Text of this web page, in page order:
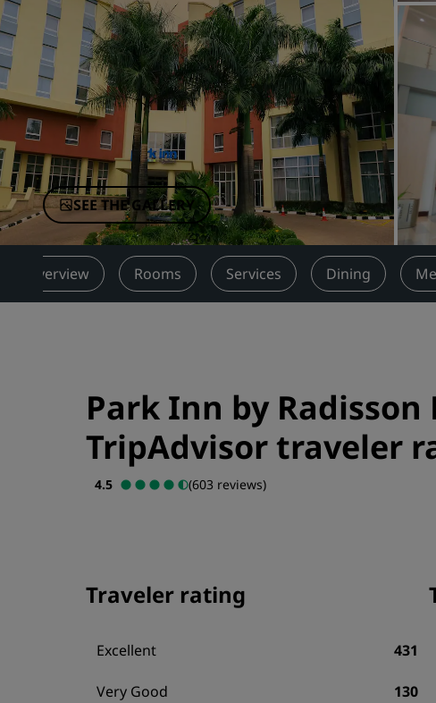
Affiliated Brands in China
SEE THE GALLERY
Overview Rooms Services Dining
Park Inn by Radisson
TripAdvisor traveler
4.5 (603 reviews)
Traveler rating
Excellent 431
Very Good 130